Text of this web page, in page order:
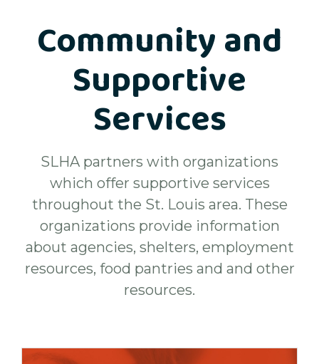
Community and
Supportive
Services
SLHA partners with organizations
which offer supportive services
throughout the St. Louis area. These
organizations provide information
about agencies, shelters, employment
resources, food pantries and and other
resources.